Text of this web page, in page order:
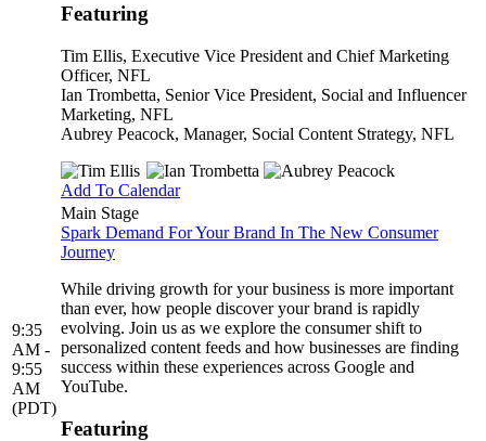
Featuring
Tim Ellis, Executive Vice President and Chief Marketing
Officer, NFL
Ian Trombetta, Senior Vice President, Social and Influencer
Marketing, NFL
Aubrey Peacock, Manager, Social Content Strategy, NFL
Add To Calendar
9:35
AM -
9:55
AM
(PDT)
Main Stage
Spark Demand For Your Brand In The New Consumer
Journey
While driving growth for your business is more important
than ever, how people discover your brand is rapidly
evolving. Join us as we explore the consumer shift to
personalized content feeds and how businesses are finding
success within these experiences across Google and
YouTube.
Featuring